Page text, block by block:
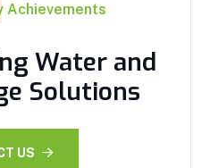
Achievements
Water and
Solutions
US